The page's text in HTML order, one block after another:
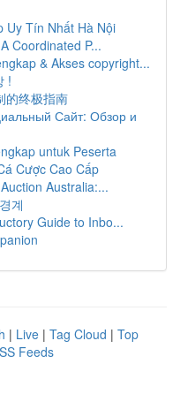
Uy Tín Nhất Hà Nội
Coordinated P...
& Akses copyright...
!
的终极指南
Сайт: Обзор и
untuk Peserta
Cược Cao Cấp
Australia:...
계
Guide to Inbo...
| Live | Tag Cloud | Top
Feeds